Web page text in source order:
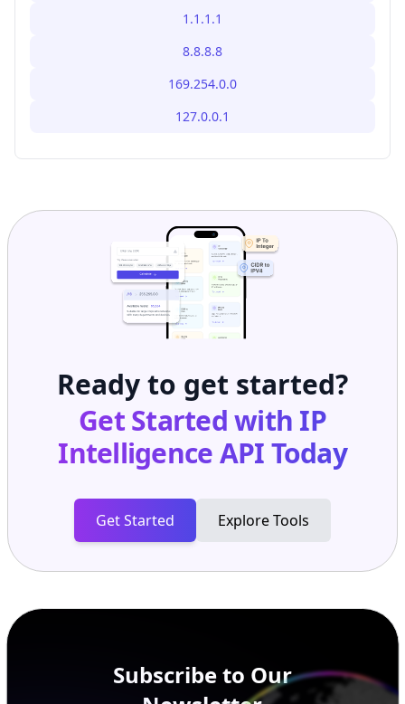
1.1.1.1
8.8.8.8
169.254.0.0
127.0.0.1
Ready to get started?
Get Started with IP
Intelligence APIToday
Get Started Explore Tools
Subscribe to Our